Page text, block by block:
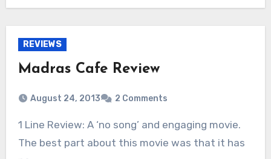
REVIEWS
Madras Cafe Review
August 24, 2013 2 Comments
1 Line Review: A ‘no song’ and engaging movie.
The best part about this movie was that it has